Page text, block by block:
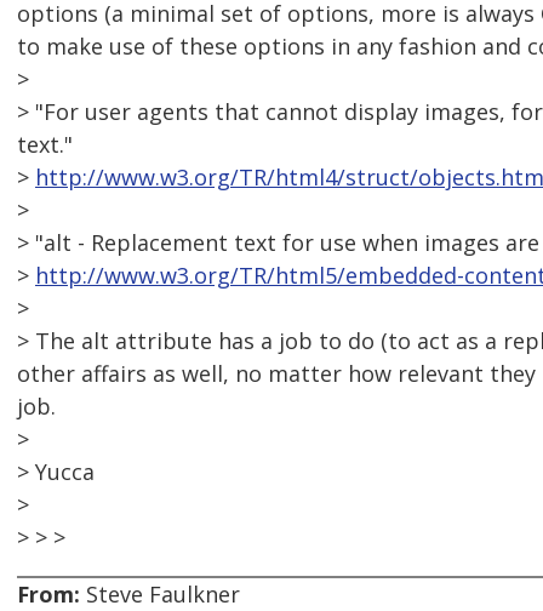
options (a minimal set of options, more is always
to make use of these options in any fashion and
>
> "For user agents that cannot display images,
text."
> http://www.w3.org/TR/html4/struct/
>
> "alt - Replacement text for use when images
> http://www.w3.org/TR/html5/embedded-
>
> The alt attribute has a job to do (to act as a
other affairs as well, no matter how relevant
job.
>
> Yucca
>
> > >
From: Steve Faulkner